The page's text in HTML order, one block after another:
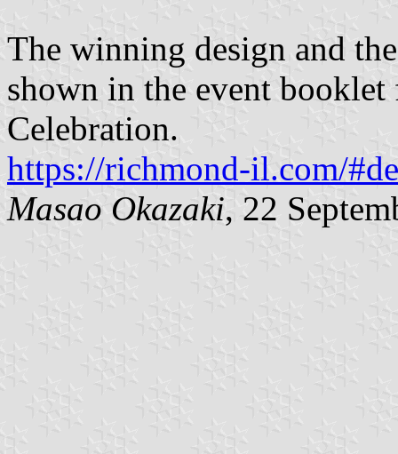
The winning design and
shown in the event
Celebration.
https://richmond-il.com/
Masao Okazaki, 22